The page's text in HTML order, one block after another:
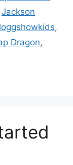
Jackson
,
Dragon,